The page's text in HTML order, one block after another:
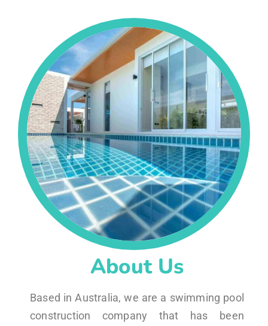
About Us
Based in Australia, we are a swimming pool
construction company that has been